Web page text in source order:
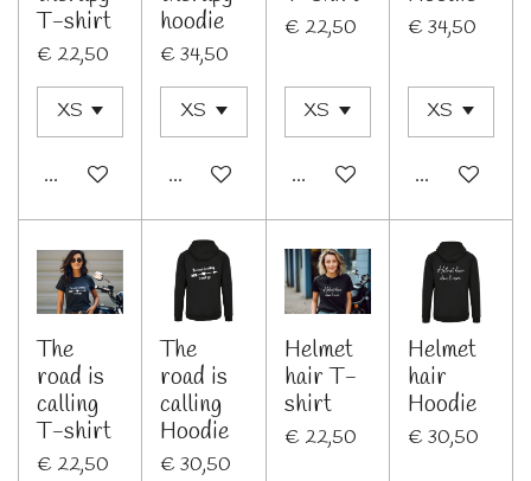
T-shirt
€ 22,50
In winkelwagen
hoodie
€ 34,50
In winkelwagen
€ 22,50
In winkelwagen
€ 34,50
In
The
road is
calling
T-shirt
€ 22,50
The
road is
calling
Hoodie
€ 30,50
Helmet
hair T-
shirt
€ 22,50
Helmet
hair
Hoodie
€ 30,50